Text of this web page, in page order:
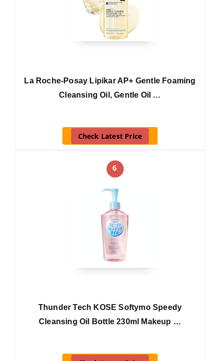
La Roche-Posay Lipikar AP+ Gentle Foaming
Cleansing Oil, Gentle Oil …
Check Latest Price
6
Thunder Tech KOSE Softymo Speedy
Cleansing Oil Bottle 230ml Makeup …